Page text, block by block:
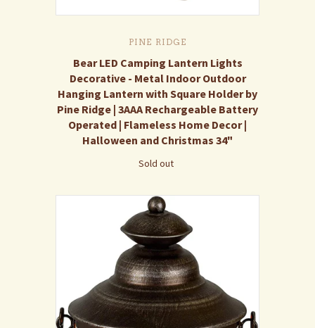
PINE RIDGE
Bear LED Camping Lantern Lights
Decorative - Metal Indoor Outdoor
Hanging Lantern with Square Holder by
Pine Ridge | 3AAA Rechargeable Battery
Operated | Flameless Home Decor |
Halloween and Christmas 34"
Sold out